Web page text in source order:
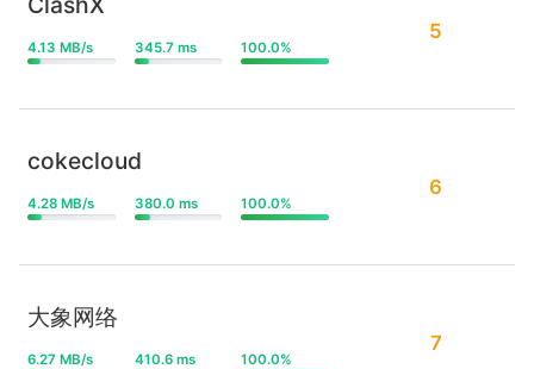
4.13 MB/s 345.7 ms 100.0%
5
cokecloud
4.28 MB/s 380.0 ms 100.0%
6
大象网络
6.27 MB/s 410.6 ms 100.0%
7